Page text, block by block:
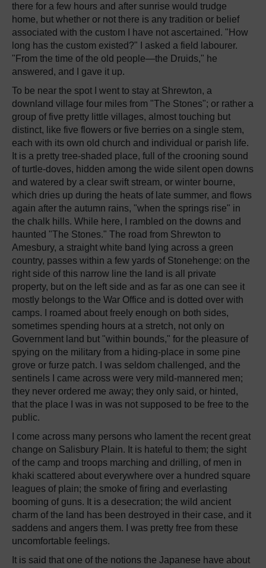
there for a few hours and after sunrise would trudge
home, but whether or not there is any tradition or belief
associated with the custom I have not ascertained. "How
long has the custom existed?" I asked a field labourer.
"From the time of the old people—the Druids," he
answered, and I gave it up.
To be near the spot I went to stay at Shrewton, a
downland village four miles from "The Stones"; or rather a
group of five pretty little villages, almost touching but
distinct, like five flowers or five berries on a single stem,
each with its own old church and individual or parish life.
It is a pretty tree-shaded place, full of the crooning sound
of turtle-doves, hidden among the wide silent open downs
and watered by a clear swift stream, or winter bourne,
which dries up during the heats of late summer, and flows
again after the autumn rains, "when the springs rise" in
the chalk hills. While here, I rambled on the downs and
haunted "The Stones." The road from Shrewton to
Amesbury, a straight white band lying across a green
country, passes within a few yards of Stonehenge: on the
right side of this narrow line the land is all private
property, but on the left side and as far as one can see it
mostly belongs to the War Office and is dotted over with
camps. I roamed about freely enough on both sides,
sometimes spending hours at a stretch, not only on
Government land but "within bounds," for the pleasure of
spying on the military from a hiding-place in some pine
grove or furze patch. I was seldom challenged, and the
sentinels I came across were very mild-mannered men;
they never ordered me away; they only said, or hinted,
that the place I was in was not supposed to be free to the
public.
I come across many persons who lament the recent great
change on Salisbury Plain. It is hateful to them; the sight
of the camp and troops marching and drilling, of men in
khaki scattered about everywhere over a hundred square
leagues of plain; the smoke of firing and everlasting
booming of guns. It is a desecration; the wild ancient
charm of the land has been destroyed in their case, and it
saddens and angers them. I was pretty free from these
uncomfortable feelings.
It is said that one of the notions the Japanese have about